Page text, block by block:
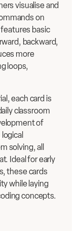
visualise and
on
basic
backward,
more
loops,
each card is
classroom
of
solving, all
Ideal for early
these cards
while laying
concepts.